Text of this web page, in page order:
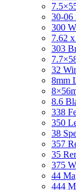
30-06
300
7.62
303
32
8mm
8.6
338
350
38
357
35
375
44
444